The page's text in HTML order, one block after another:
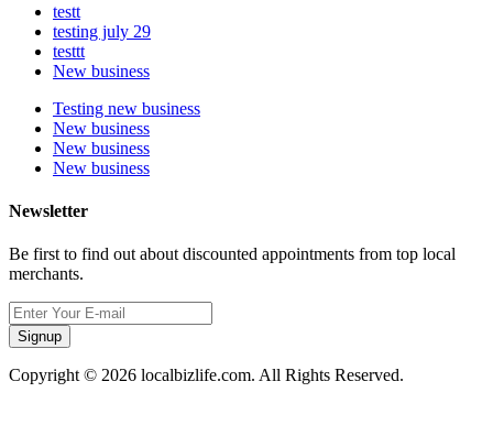
testt
testing july 29
testtt
New business
Testing new business
New business
New business
New business
Newsletter
Be first to find out about discounted appointments from top local
merchants.
Signup
Copyright © 2026 localbizlife.com. All Rights Reserved.